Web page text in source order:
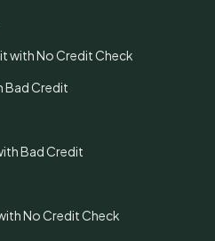
with No Credit Check
Bad Credit
Bad Credit
No Credit Check